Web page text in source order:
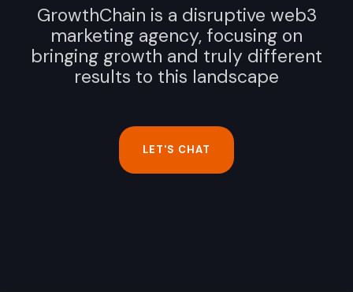
GrowthChain is a disruptive web3
marketing agency, focusing on
bringing growth and truly different
results to this landscape
LET'S CHAT